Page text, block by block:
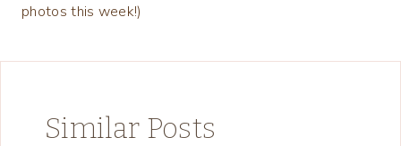
photos this week!)
Similar Posts